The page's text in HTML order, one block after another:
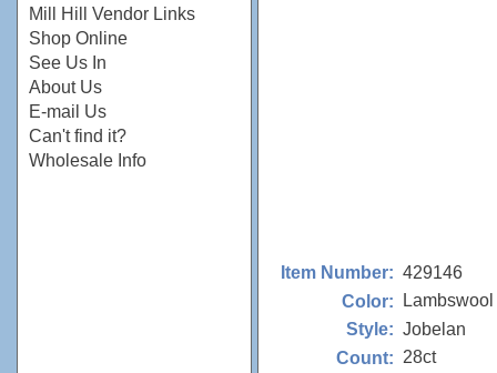
Mill Hill Vendor Links
Shop Online
See Us In
About Us
E-mail Us
Can't find it?
Wholesale Info
Item Number: 429146
Color:
Lambswool
Style: Jobelan
Count: 28ct